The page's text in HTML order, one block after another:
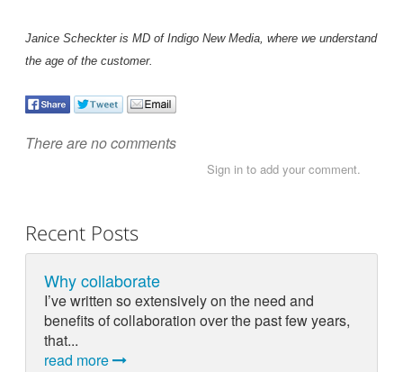
Janice Scheckter is MD of Indigo New Media, where we understand
the age of the customer.
There are no comments
Sign in to add your comment.
Recent Posts
Why collaborate
I’ve written so extensively on the need and
benefits of collaboration over the past few years,
that...
read more